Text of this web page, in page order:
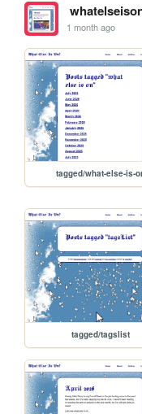
1 month ago
tagged/what-else-is-
tagged/tagslist